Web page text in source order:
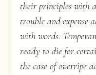
their principles with
trouble and expense
with words.
ready to die for
the case of overripe